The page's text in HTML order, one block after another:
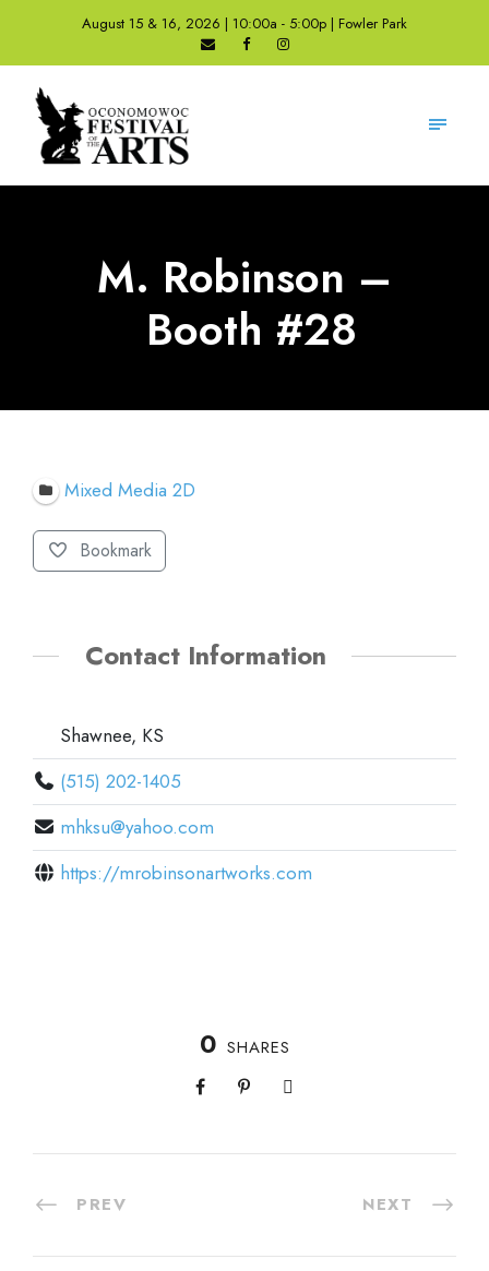
August 15 & 16, 2026 | 10:00a - 5:00p | Fowler Park
M. Robinson –
Booth #28
Mixed Media 2D
Bookmark
Contact Information
Shawnee, KS
(515) 202-1405
mhksu@yahoo.com
https://mrobinsonartworks.com
0 SHARES
PREV NEXT